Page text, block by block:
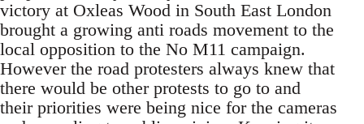
victory at Oxleas Wood in South East London
brought a growing anti roads movement to the
local opposition to the No M11 campaign.
However the road protesters always knew that
there would be other protests to go to and
their priorities were being nice for the cameras